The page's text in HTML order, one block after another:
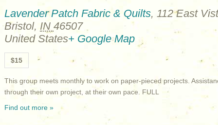
Lavender Patch Fabric & Quilts, 112 East
Bristol, IN 46507
United States+ Google Map
$15
This group meets monthly to work on paper-pieced projects.
through their own project, at their own pace. FULL
Find out more »